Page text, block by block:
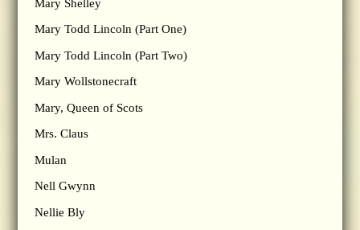
Mary Shelley
Mary Todd Lincoln (Part One)
Mary Todd Lincoln (Part Two)
Mary Wollstonecraft
Mary, Queen of Scots
Mrs. Claus
Mulan
Nell Gwynn
Nellie Bly